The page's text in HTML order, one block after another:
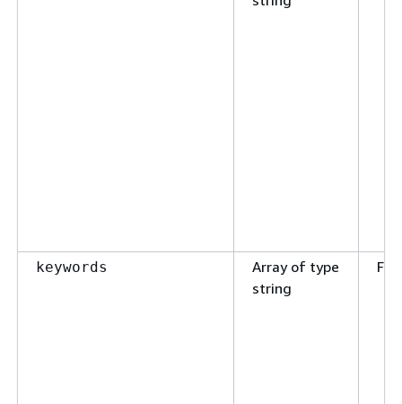
keywords
Array of type
string